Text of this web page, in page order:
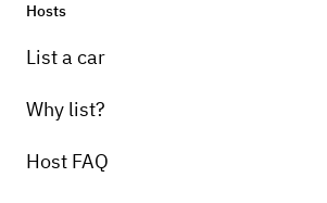
Hosts
List a car
Why list?
Host FAQ